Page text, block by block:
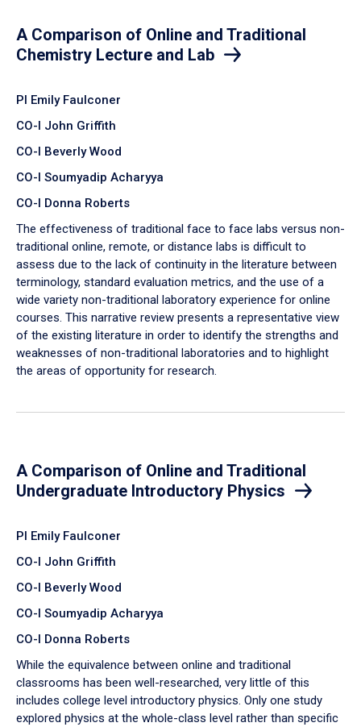
A Comparison of Online and Traditional
Chemistry Lecture and Lab
PI Emily Faulconer
CO-I John Griffith
CO-I Beverly Wood
CO-I Soumyadip Acharyya
CO-I Donna Roberts
The effectiveness of traditional face to face labs versus non-
traditional online, remote, or distance labs is difficult to
assess due to the lack of continuity in the literature between
terminology, standard evaluation metrics, and the use of a
wide variety non-traditional laboratory experience for online
courses. This narrative review presents a representative view
of the existing literature in order to identify the strengths and
weaknesses of non-traditional laboratories and to highlight
the areas of opportunity for research.
A Comparison of Online and Traditional
Undergraduate Introductory Physics
PI Emily Faulconer
CO-I John Griffith
CO-I Beverly Wood
CO-I Soumyadip Acharyya
CO-I Donna Roberts
While the equivalence between online and traditional
classrooms has been well-researched, very little of this
includes college level introductory physics. Only one study
explored physics at the whole-class level rather than specific